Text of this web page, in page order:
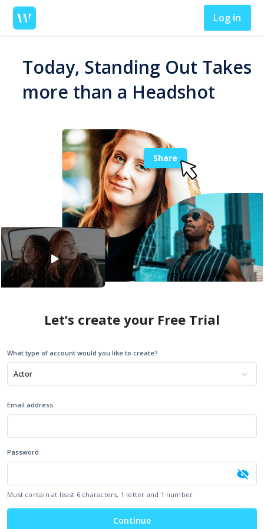
Log in
Today, Standing Out Takes
more than a Headshot
Share
Let’s create your Free Trial
What type of account would you like to create?
Actor
Email address
Password
Must contain at least 6 characters, 1 letter and 1 number
Continue